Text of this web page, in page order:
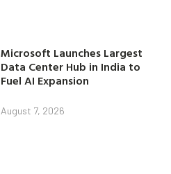
Microsoft Launches Largest
Data Center Hub in India to
Fuel AI Expansion
August 7, 2026